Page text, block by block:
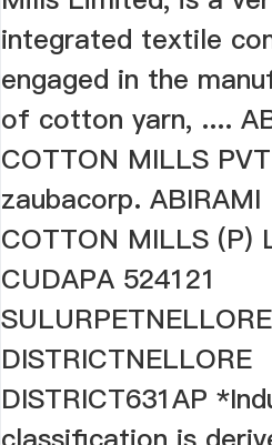
integrated textile
engaged in the
of cotton yarn, ....
COTTON MILLS
zaubacorp. ABIRAMI
COTTON MILLS (P)
CUDAPA 524121
SULURPETNELLORE
DISTRICTNELLORE
DISTRICT631AP